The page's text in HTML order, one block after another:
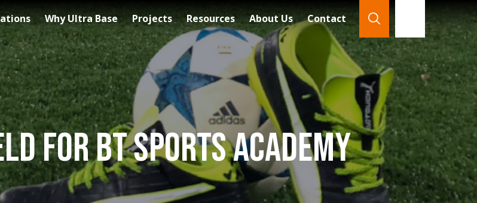
Search 866-921-7888
Why Ultra Base Projects Resources About Us Contact
for BT Sports Academy